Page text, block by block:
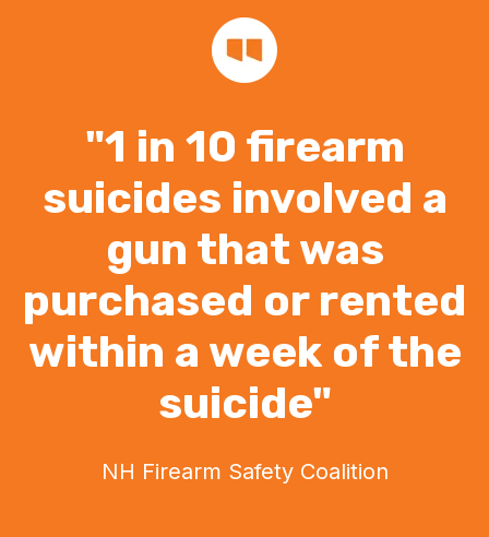
"1 in 10 firearm
suicides involved a
gun that was
purchased or rented
within a week of the
suicide"
NH Firearm Safety Coalition